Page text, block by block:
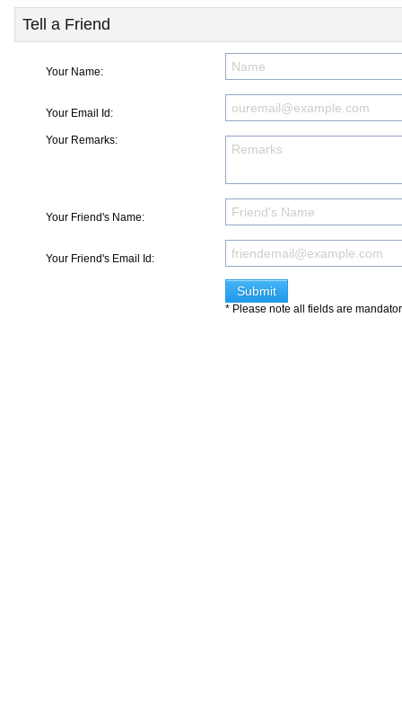
Tell a Friend
Your Name:
Your Email Id:
Your Remarks:
Your Friend's Name:
Your Friend's Email Id:
* Please note all fields are